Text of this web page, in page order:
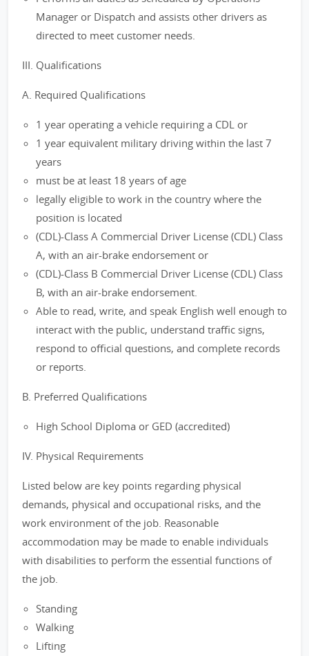
Manager or Dispatch and assists other drivers as
directed to meet customer needs.
III. Qualifications
A. Required Qualifications
1 year operating a vehicle requiring a CDL or
1 year equivalent military driving within the last 7
years
must be at least 18 years of age
legally eligible to work in the country where the
position is located
(CDL)-Class A Commercial Driver License (CDL) Class
A, with an air-brake endorsement or
(CDL)-Class B Commercial Driver License (CDL) Class
B, with an air-brake endorsement.
Able to read, write, and speak English well enough to
interact with the public, understand traffic signs,
respond to official questions, and complete records
or reports.
B. Preferred Qualifications
High School Diploma or GED (accredited)
IV. Physical Requirements
Listed below are key points regarding physical
demands, physical and occupational risks, and the
work environment of the job. Reasonable
accommodation may be made to enable individuals
with disabilities to perform the essential functions of
the job.
Standing
Walking
Lifting